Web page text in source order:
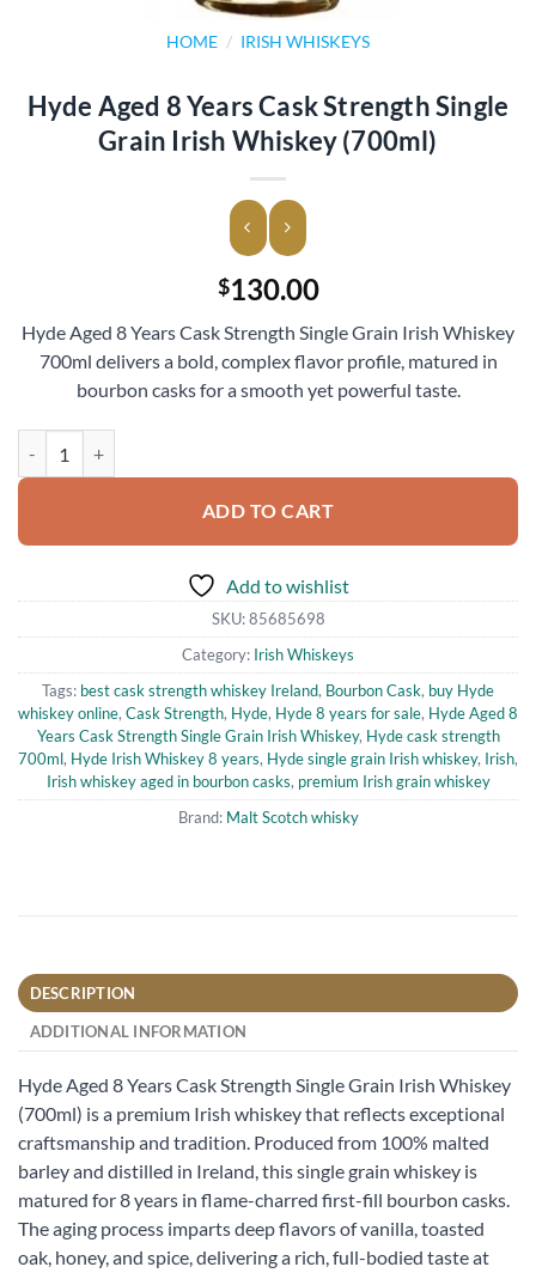
HOME / IRISH WHISKEYS
Hyde Aged 8 Years Cask Strength Single
Grain Irish Whiskey (700ml)
$130.00
Hyde Aged 8 Years Cask Strength Single Grain Irish Whiskey
700ml delivers a bold, complex flavor profile, matured in
bourbon casks for a smooth yet powerful taste.
ADD TO CART
Add to wishlist
SKU:85685698
Category: Irish Whiskeys
Tags: best cask strength whiskey Ireland, Bourbon Cask, buy Hyde
whiskey online, Cask Strength, Hyde, Hyde 8 years for sale, Hyde Aged 8
Years Cask Strength Single Grain Irish Whiskey, Hyde cask strength
700ml, Hyde Irish Whiskey 8 years, Hyde single grain Irish whiskey, Irish,
Irish whiskey aged in bourbon casks, premium Irish grain whiskey
Brand: Malt Scotch whisky
DESCRIPTION
ADDITIONAL INFORMATION
Hyde Aged 8 Years Cask Strength Single Grain Irish Whiskey
(700ml) is a premium Irish whiskey that reflects exceptional
craftsmanship and tradition. Produced from 100% malted
barley and distilled in Ireland, this single grain whiskey is
matured for 8 years in flame-charred first-fill bourbon casks.
The aging process imparts deep flavors of vanilla, toasted
oak, honey, and spice, delivering a rich, full-bodied taste at